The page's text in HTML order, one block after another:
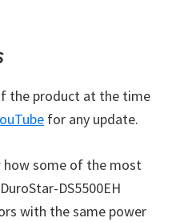
the product at the time
for any update.
some of the most
DS5500EH
with the same power